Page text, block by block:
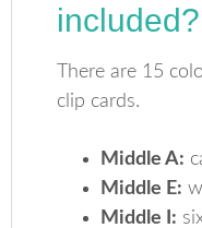
included?
There are 15
clip cards.
Middle A:
Middle E:
Middle I: